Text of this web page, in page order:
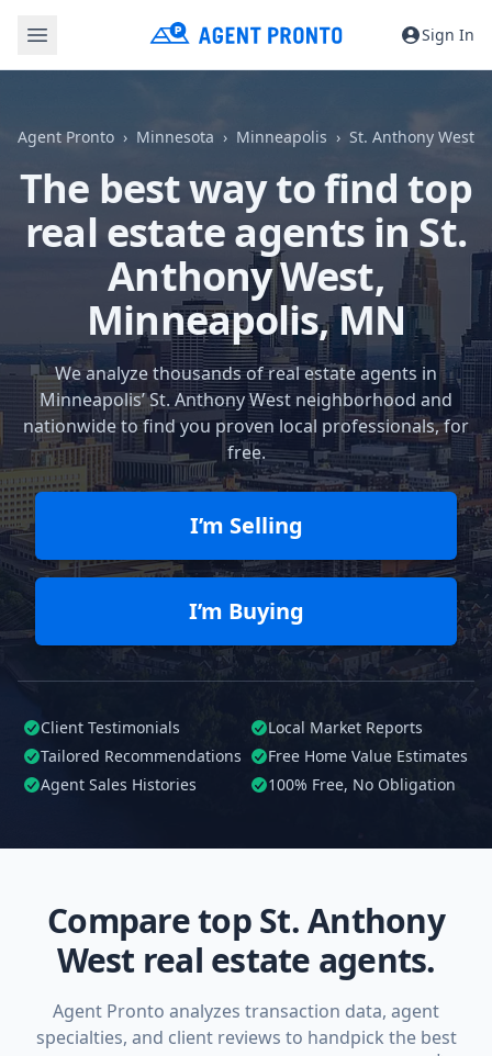
Sign In
Agent Pronto Minnesota Minneapolis St. Anthony West
The best way to find top
real estate agents in St.
Anthony West,
Minneapolis, MN
We analyze thousands of real estate agents in
Minneapolis’ St. Anthony West neighborhood and
nationwide to find you proven local professionals, for
free.
I’m Selling
I’m Buying
Client Testimonials
Local Market Reports
Tailored Recommendations
Free Home Value Estimates
Agent Sales Histories
100% Free, No Obligation
Compare top St. Anthony
West real estate agents.
Agent Pronto analyzes transaction data, agent
specialties, and client reviews to handpick the best